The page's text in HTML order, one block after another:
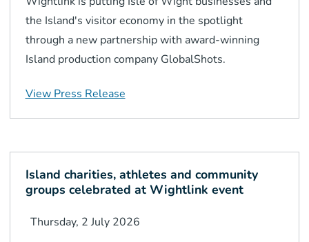
the Island's visitor economy in the spotlight
through a new partnership with award-winning
Island production company GlobalShots.
View Press Release
Island charities, athletes and community
groups celebrated at Wightlink event
Thursday, 2 July 2026